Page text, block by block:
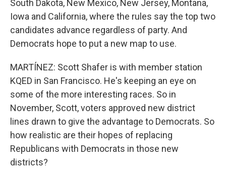
South Dakota, New Mexico, New Jersey, Montana,
Iowa and California, where the rules say the top two
candidates advance regardless of party. And
Democrats hope to put a new map to use.
MARTÍNEZ: Scott Shafer is with member station
KQED in San Francisco. He's keeping an eye on
some of the more interesting races. So in
November, Scott, voters approved new district
lines drawn to give the advantage to Democrats. So
how realistic are their hopes of replacing
Republicans with Democrats in those new
districts?